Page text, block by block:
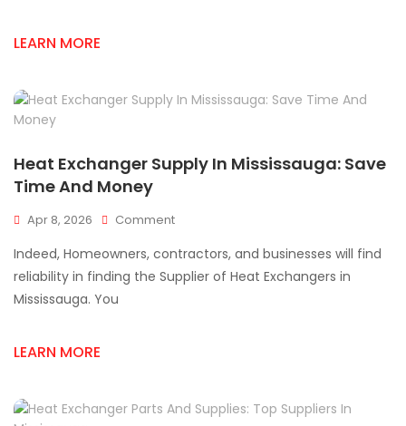
LEARN MORE
Heat Exchanger Supply In Mississauga: Save
Time And Money
Apr 8, 2026 CommentOn
Exchanger
Supply
Indeed, Homeowners, contractors, and businesses will find
reliability in finding the Supplier of Heat Exchangers in
Mississauga. You
LEARN MORE